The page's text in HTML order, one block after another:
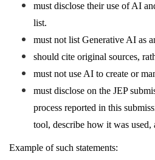
must disclose their use of AI
list.
must not list Generative AI as
should cite original sources,
must not use AI to create or
must disclose on the JEP
process reported in this
tool, describe how it was
Example of such statements: